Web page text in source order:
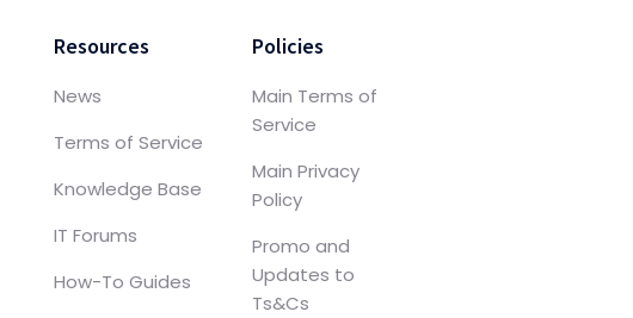
Resources
News
Terms of Service
Knowledge Base
IT Forums
How-To Guides
Policies
Main Terms of
Service
Main Privacy
Policy
Promo and
Updates to
Ts&Cs